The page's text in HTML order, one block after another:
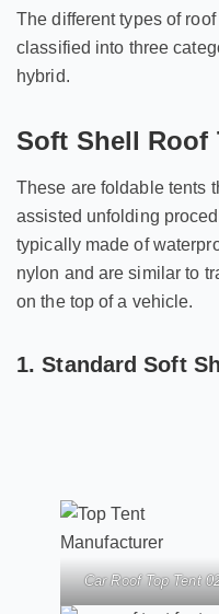
The different types of
classified into three
hybrid.
Soft Shell Roof
These are foldable tents
assisted unfolding
typically made of
nylon and are similar to
on the top of a vehicle.
1. Standard Soft
Car Roof Top Tent